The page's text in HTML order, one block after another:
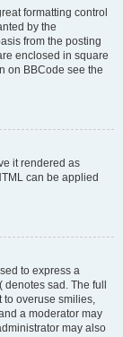
formatting control
by the
from the posting
enclosed in square
on BBCode see the
it rendered as
can be applied
to express a
sad. The full
to overuse smilies,
a moderator may
may also